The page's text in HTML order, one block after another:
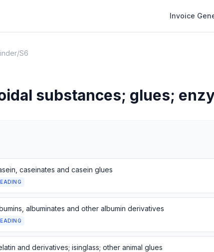
Invoice
/S6
substances; glues;
caseinates and casein glues
albuminates and other albumin derivatives
and derivatives; isinglass; other animal glues